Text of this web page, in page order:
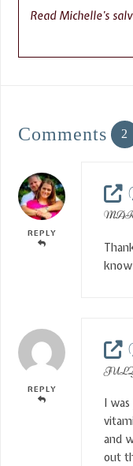
Read Michelle’s
Comments 2
REPLY
REPLY
JULY
I
and
out